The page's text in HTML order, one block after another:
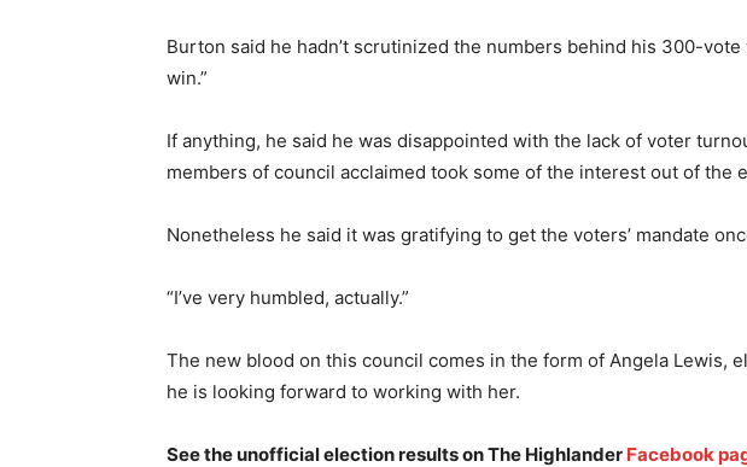
Burton said he hadn’t scrutinized the numbers behind his 300-
win.”
If anything, he said he was disappointed with the lack of voter
members of council acclaimed took some of the interest out of the
Nonetheless he said it was gratifying to get the voters’ mandate
“I’ve very humbled, actually.”
The new blood on this council comes in the form of Angela Lewis,
he is looking forward to working with her.
See the unofficial election results on The Highlander Facebook